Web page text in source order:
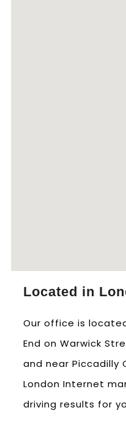
Located in
Our office is
End on Warwick
and near Piccadilly
London Internet
driving results for